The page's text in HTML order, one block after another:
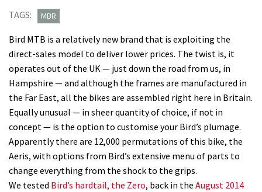
review
TAGS: MBR
Bird MTB is a relatively new brand that is exploiting the
direct-sales model to deliver lower prices. The twist is, it
operates out of the UK — just down the road from us, in
Hampshire — and although the frames are manufactured in
the Far East, all the bikes are assembled right here in Britain.
Equally unusual — in sheer quantity of choice, if not in
concept — is the option to customise your Bird’s plumage.
Apparently there are 12,000 permutations of this bike, the
Aeris, with options from Bird’s extensive menu of parts to
change everything from the shock to the grips.
We tested Bird’s hardtail, the Zero, back in the August 2014